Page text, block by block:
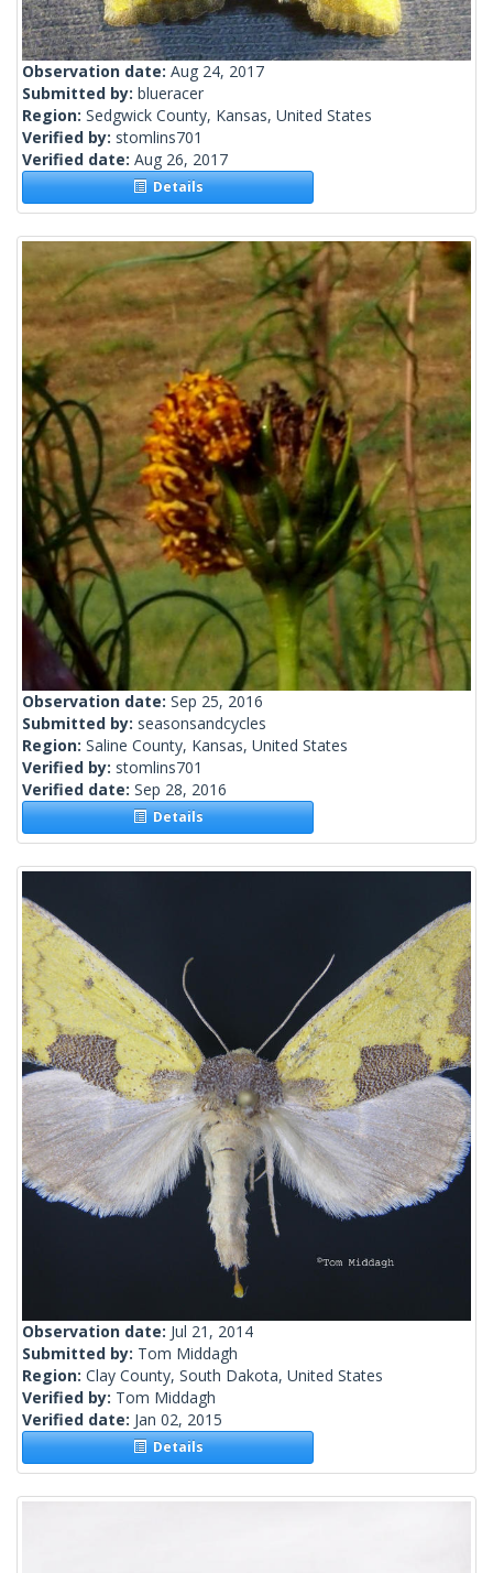
Observation date: Aug 24, 2017
Submitted by: blueracer
Region: Sedgwick County, Kansas, United States
Verified by: stomlins701
Verified date: Aug 26, 2017
Details
Observation date: Sep 25, 2016
Submitted by: seasonsandcycles
Region: Saline County, Kansas, United States
Verified by: stomlins701
Verified date: Sep 28, 2016
Details
Observation date: Jul 21, 2014
Submitted by: Tom Middagh
Region: Clay County, South Dakota, United States
Verified by: Tom Middagh
Verified date: Jan 02, 2015
Details